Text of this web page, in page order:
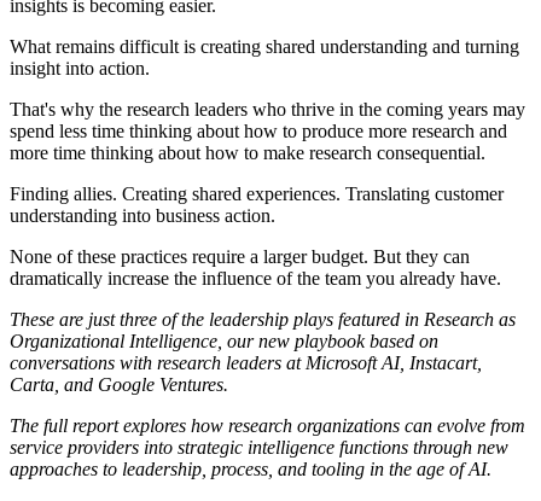
insights is becoming easier.
What remains difficult is creating shared understanding and turning
insight into action.
That's why the research leaders who thrive in the coming years may
spend less time thinking about how to produce more research and
more time thinking about how to make research consequential.
Finding allies. Creating shared experiences. Translating customer
understanding into business action.
None of these practices require a larger budget. But they can
dramatically increase the influence of the team you already have.
These are just three of the leadership plays featured in Research as
Organizational Intelligence , our new playbook based on
conversations with research leaders at Microsoft AI, Instacart,
Carta, and Google Ventures.
The full report explores how research organizations can evolve from
service providers into strategic intelligence functions through new
approaches to leadership, process, and tooling in the age of AI.